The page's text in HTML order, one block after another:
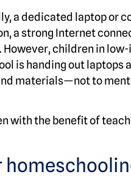
a dedicated laptop or
a strong Internet
children in
is handing out laptops
materials—not to
with the benefit of